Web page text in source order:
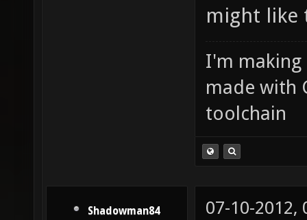
might like
I'm making
made with
toolchain
Shadowman84 07-10-2012,